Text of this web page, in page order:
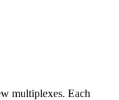
multiplexes. Each